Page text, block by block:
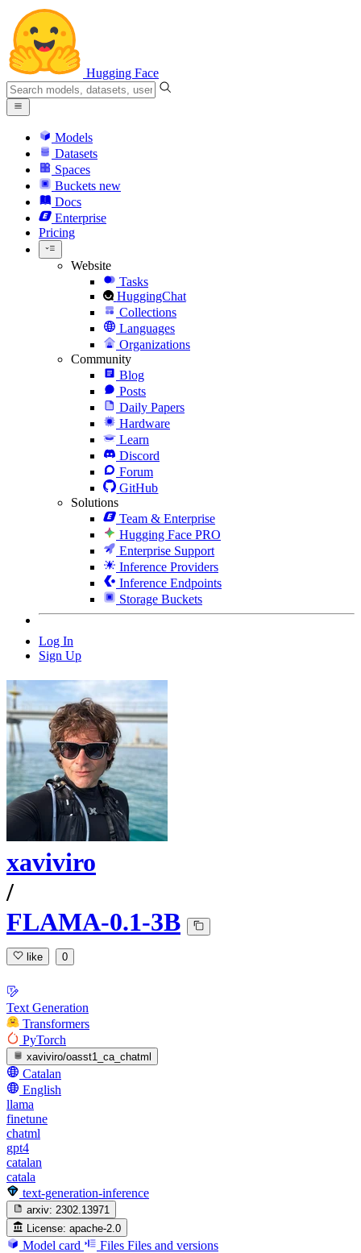
Hugging Face
Models
Datasets
Spaces
Buckets new
Docs
Enterprise
Pricing
Website
Tasks
HuggingChat
Collections
Languages
Organizations
Community
Blog
Posts
Daily Papers
Hardware
Learn
Discord
Forum
GitHub
Solutions
Team & Enterprise
Hugging Face PRO
Enterprise Support
Inference Providers
Inference Endpoints
Storage Buckets
Log In
Sign Up
xaviviro
/
FLAMA-0.1-3B
like 0
Text Generation
Transformers
PyTorch
xaviviro/oasst1_ca_chatml
Catalan
English
llama
finetune
chatml
gpt4
catalan
catala
text-generation-inference
arxiv: 2302.13971
License: apache-2.0
Model card Files Files and versions